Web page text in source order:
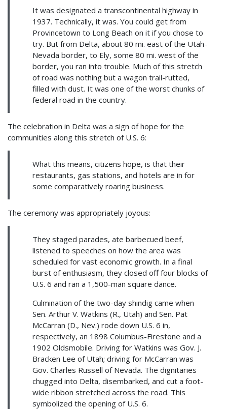
It was designated a transcontinental highway in
1937. Technically, it was. You could get from
Provincetown to Long Beach on it if you chose to
try. But from Delta, about 80 mi. east of the Utah-
Nevada border, to Ely, some 80 mi. west of the
border, you ran into trouble. Much of this stretch
of road was nothing but a wagon trail-rutted,
filled with dust. It was one of the worst chunks of
federal road in the country.
The celebration in Delta was a sign of hope for the
communities along this stretch of U.S. 6:
What this means, citizens hope, is that their
restaurants, gas stations, and hotels are in for
some comparatively roaring business.
The ceremony was appropriately joyous:
They staged parades, ate barbecued beef,
listened to speeches on how the area was
scheduled for vast economic growth. In a final
burst of enthusiasm, they closed off four blocks of
U.S. 6 and ran a 1,500-man square dance.
Culmination of the two-day shindig came when
Sen. Arthur V. Watkins (R., Utah) and Sen. Pat
McCarran (D., Nev.) rode down U.S. 6 in,
respectively, an 1898 Columbus-Firestone and a
1902 Oldsmobile. Driving for Watkins was Gov. J.
Bracken Lee of Utah; driving for McCarran was
Gov. Charles Russell of Nevada. The dignitaries
chugged into Delta, disembarked, and cut a foot-
wide ribbon stretched across the road. This
symbolized the opening of U.S. 6.